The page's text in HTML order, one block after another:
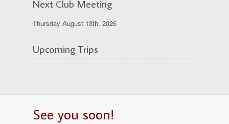
Next Club Meeting
Thursday August 13th, 2026
Upcoming Trips
See you soon!